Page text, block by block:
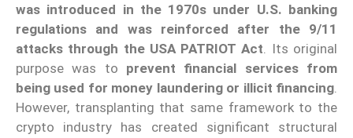
was introduced in the 1970s under U.S. banking
regulations and was reinforced after the 9/11
attacks through the USA PATRIOT Act . Its original
purpose was to prevent financial services from
being used for money laundering or illicit financing
However, transplanting that same framework to the
crypto industry has created significant structural